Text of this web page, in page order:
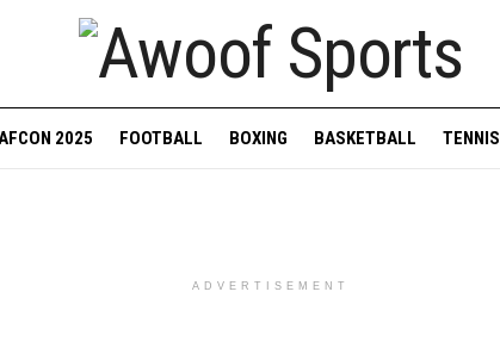
2025 FOOTBALL BOXING BASKETBALL TENNIS
ADVERTISEMENT